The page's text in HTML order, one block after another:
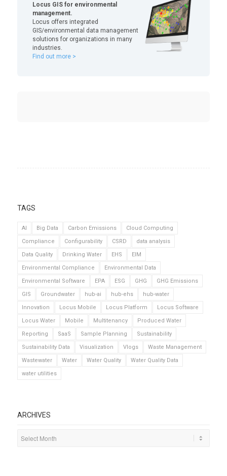
Locus GIS for environmental
management.
Locus offers integrated
GIS/environmental data management
solutions for organizations in many
industries.
Find out more >
TAGS
AI Big Data Carbon Emissions
Cloud Computing
Compliance
Configurability CSRD
data analysis
Data Quality
Drinking Water EHS
EIM
Environmental Compliance
Environmental Data
Environmental Software
EPA ESG GHG
GHG Emissions
GIS
Groundwater hub-ai hub-ehs
hub-water
Innovation
Locus Mobile Locus Platform
Locus Software
Locus Water
Mobile Multitenancy
Produced Water
Reporting
SaaS Sample Planning
Sustainability
Sustainability Data
Visualization Vlogs
Waste Management
Wastewater
Water Water Quality
Water Quality Data
water utilities
ARCHIVES